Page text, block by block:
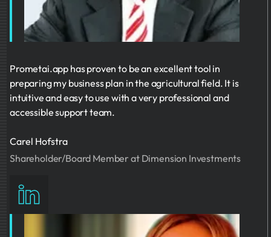
Prometai.app has proven to be an excellent tool in
preparing my business plan in the agricultural field. It is
intuitive and easy to use with a very professional and
accessible support team.
Carel Hofstra
Shareholder/Board Member at Dimension Investments